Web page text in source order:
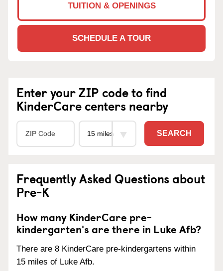
TUITION & OPENINGS
SCHEDULE A TOUR
Enter your ZIP code to find
KinderCare centers nearby
SEARCH
Frequently Asked Questions about
Pre-K
How many KinderCare pre-
kindergarten's are there in Luke Afb?
There are 8 KinderCare pre-kindergartens within
15 miles of Luke Afb.